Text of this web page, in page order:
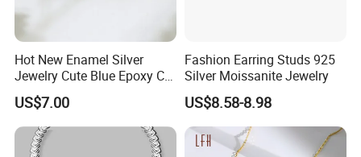
Hot New Enamel Silver
Jewelry Cute Blue Epoxy CZ
Zircon Gold Plated Huggies
Hoop Earrings for Women
US$7.00
Fashion Earring Studs 925
Silver Moissanite Jewelry
US$8.58-8.98